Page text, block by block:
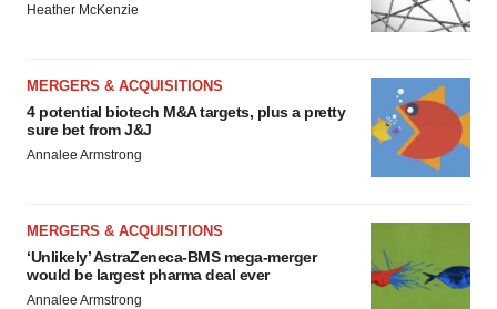
Heather McKenzie
MERGERS & ACQUISITIONS
4 potential biotech M&A targets, plus a pretty
sure bet from J&J
Annalee Armstrong
MERGERS & ACQUISITIONS
‘Unlikely’ AstraZeneca-BMS mega-merger
would be largest pharma deal ever
Annalee Armstrong